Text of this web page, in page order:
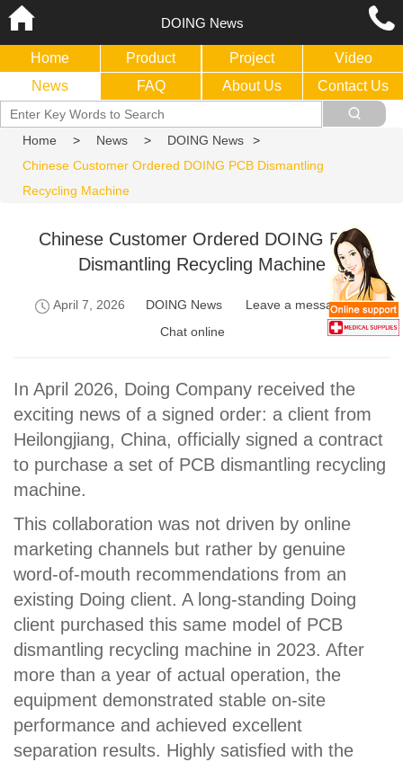
DOING News
Home Product Project
Video
News
FAQ About Us Contact Us
Home > News > DOING News
>
Chinese Customer Ordered DOING PCB Dismantling
Recycling Machine
Chinese Customer Ordered DOING PCB
Dismantling Recycling Machine
April 7, 2026 DOING News
Leave a message
Chat online
In April 2026, Doing Company received the
exciting news of a signed order: a client from
Heilongjiang, China, officially signed a contract
to purchase a set of PCB dismantling recycling
machine.
This collaboration was not driven by online
marketing channels but rather by genuine
word-of-mouth recommendations from an
existing Doing client. A long-standing Doing
client purchased this same model of PCB
dismantling recycling machine in 2023. After
more than a year of actual operation, the
equipment demonstrated stable on-site
performance and achieved excellent
separation results. Highly satisfied with the